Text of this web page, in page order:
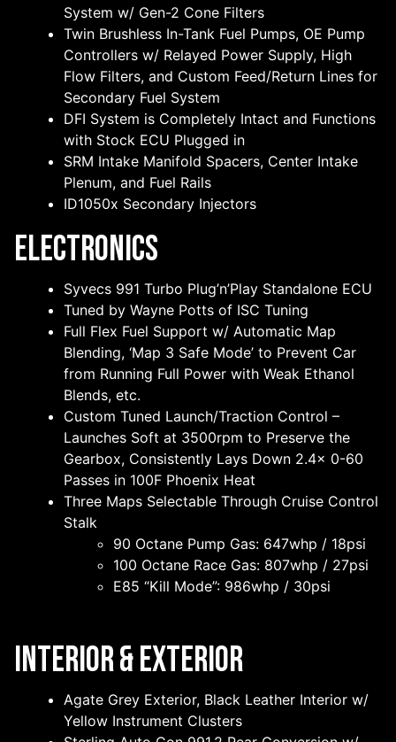
System w/ Gen-2 Cone Filters
Twin Brushless In-Tank Fuel Pumps, OE Pump
Controllers w/ Relayed Power Supply, High
Flow Filters, and Custom Feed/Return Lines for
Secondary Fuel System
DFI System is Completely Intact and Functions
with Stock ECU Plugged in
SRM Intake Manifold Spacers, Center Intake
Plenum, and Fuel Rails
ID1050x Secondary Injectors
Electronics
Syvecs 991 Turbo Plug’n’Play Standalone ECU
Tuned by Wayne Potts of ISC Tuning
Full Flex Fuel Support w/ Automatic Map
Blending, ‘Map 3 Safe Mode’ to Prevent Car
from Running Full Power with Weak Ethanol
Blends, etc.
Custom Tuned Launch/Traction Control –
Launches Soft at 3500rpm to Preserve the
Gearbox, Consistently Lays Down 2.4x 0-60
Passes in 100F Phoenix Heat
Three Maps Selectable Through Cruise Control
Stalk
90 Octane Pump Gas: 647whp / 18psi
100 Octane Race Gas: 807whp / 27psi
E85 “Kill Mode”: 986whp / 30psi
Interior & Exterior
Agate Grey Exterior, Black Leather Interior w/
Yellow Instrument Clusters